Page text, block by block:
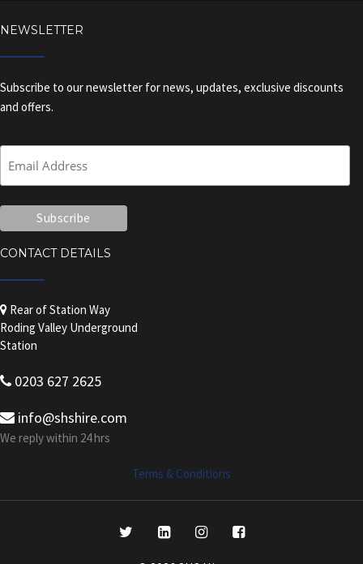
NEWSLETTER
Subscribe to our newsletter for news, updates, exclusive discounts
and offers.
CONTACT DETAILS
Rear of Station Way
Roding Valley Underground
Station
0203 627 2625
info@shshire.com
We reply within 24 hrs
Terms & Conditions